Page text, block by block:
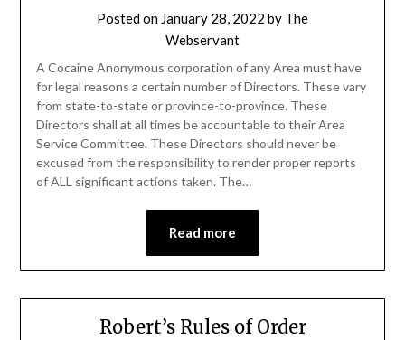
Posted on January 28, 2022 by The
Webservant
A Cocaine Anonymous corporation of any Area must have
for legal reasons a certain number of Directors. These vary
from state-to-state or province-to-province. These
Directors shall at all times be accountable to their Area
Service Committee. These Directors should never be
excused from the responsibility to render proper reports
of ALL significant actions taken. The…
Read more
Robert’s Rules of Order